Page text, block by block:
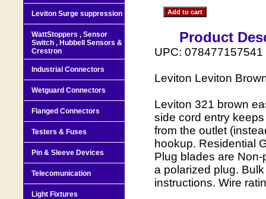
Product
UPC: 078477157541
Leviton Leviton
Leviton 321 brown
side cord entry
from the outlet
hookup. Residential
Plug blades are
a polarized plug.
instructions. Wire
Leviton Surge suppression
WattStoppers , Sensor
Switch , Hubbell Sensors &
Crestron
Industrial Connectors
Wetguard Connectors
Flanged Connectors
Testers & Fuses
Pin & Sleeve Devices
Telecomunication
Light Fixtures